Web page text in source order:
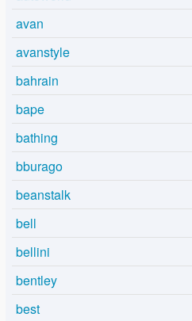
avan
avanstyle
bahrain
bape
bathing
bburago
beanstalk
bell
bellini
bentley
best